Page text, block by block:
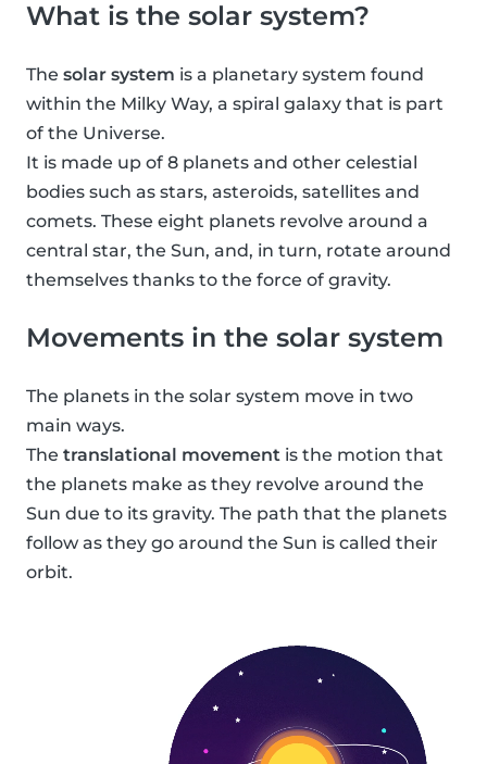
What is the solar system?
The solar system is a planetary system found
within the Milky Way, a spiral galaxy that is part
of the Universe.
It is made up of 8 planets and other celestial
bodies such as stars, asteroids, satellites and
comets. These eight planets revolve around a
central star, the Sun, and, in turn, rotate around
themselves thanks to the force of gravity.
Movements in the solar system
The planets in the solar system move in two
main ways.
The translational movement is the motion that
the planets make as they revolve around the
Sun due to its gravity. The path that the planets
follow as they go around the Sun is called their
orbit.